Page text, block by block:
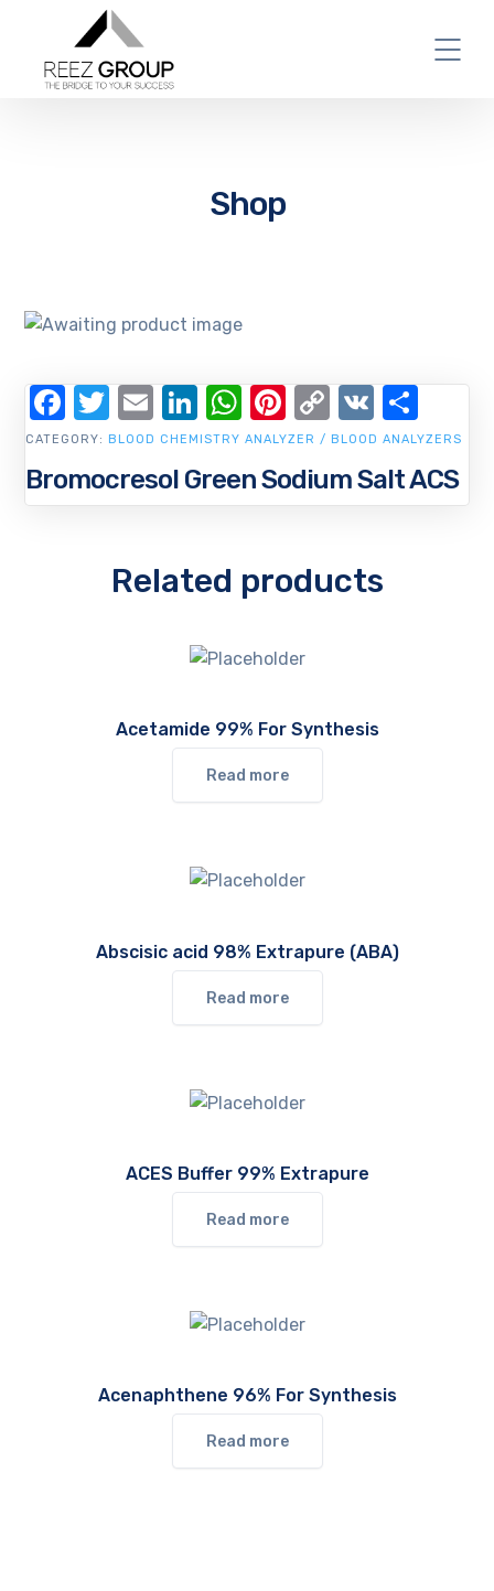
Shop
Bromocresol Green Sodium Salt ACS
CATEGORY: BLOOD CHEMISTRY ANALYZER / BLOOD ANALYZERS
Facebook
Twitter
EmailLinkedIn
WhatsApp
Pinterest
Copy
Link
VK
Related products
Acetamide 99% For Synthesis
Read more
Abscisic acid 98% Extrapure (ABA)
Read more
ACES Buffer 99% Extrapure
Read more
Acenaphthene 96% For Synthesis
Read more